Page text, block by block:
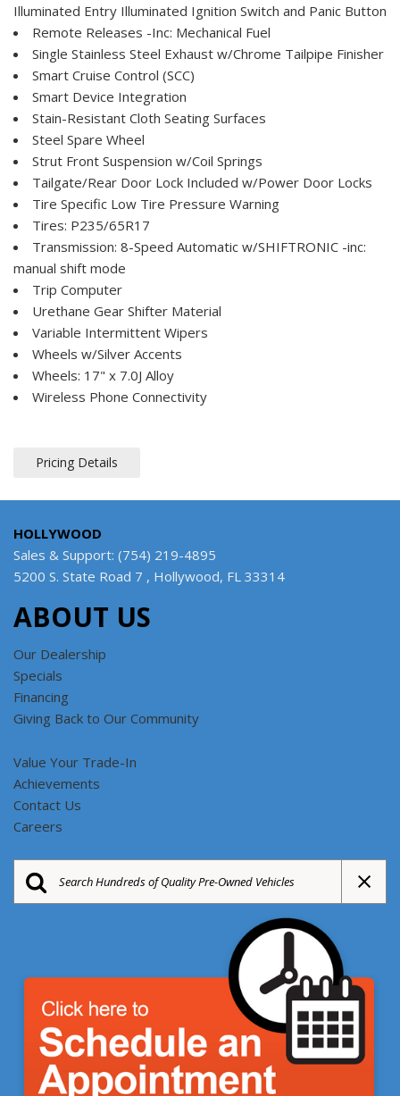
Illuminated Entry Illuminated Ignition Switch and Panic Button
Remote Releases -Inc: Mechanical Fuel
Single Stainless Steel Exhaust w/Chrome Tailpipe Finisher
Smart Cruise Control (SCC)
Smart Device Integration
Stain-Resistant Cloth Seating Surfaces
Steel Spare Wheel
Strut Front Suspension w/Coil Springs
Tailgate/Rear Door Lock Included w/Power Door Locks
Tire Specific Low Tire Pressure Warning
Tires: P235/65R17
Transmission: 8-Speed Automatic w/SHIFTRONIC -inc:
manual shift mode
Trip Computer
Urethane Gear Shifter Material
Variable Intermittent Wipers
Wheels w/Silver Accents
Wheels: 17" x 7.0J Alloy
Wireless Phone Connectivity
Pricing Details
HOLLYWOOD
Sales & Support: (754) 219-4895
5200 S. State Road 7 , Hollywood, FL 33314
ABOUT US
Our Dealership
Specials
Financing
Giving Back to Our Community
Value Your Trade-In
Achievements
Contact Us
Careers